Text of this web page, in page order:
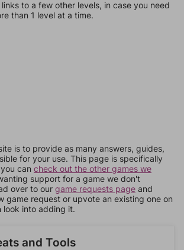
to a few other levels, in case you need
than 1 level at a time.
is to provide as many answers, guides,
for your use. This page is specifically
can check out the other games we
support for a game we don't
over to our game requests page and
game request or upvote an existing one on
look into adding it.
and Tools